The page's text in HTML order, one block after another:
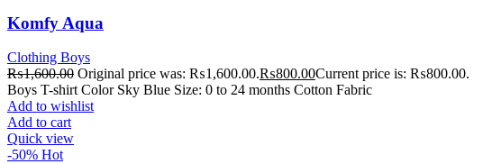
Komfy Aqua
Clothing Boys
₨1,600.00 Original price was: ₨1,600.00.₨800.00Current price is: ₨800.00.
Boys T-shirt Color Sky Blue Size: 0 to 24 months Cotton Fabric
Add to wishlist
Add to cart
Quick view
-50% Hot